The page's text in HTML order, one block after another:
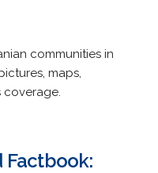
communities in
maps,
coverage.
Factbook: